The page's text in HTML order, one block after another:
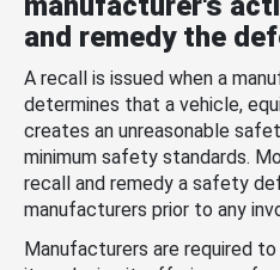
and remedy the
A recall is issued when a
determines that a vehicle,
creates an unreasonable
minimum safety standards.
recall and remedy a safety
manufacturers prior to any
Manufacturers are required